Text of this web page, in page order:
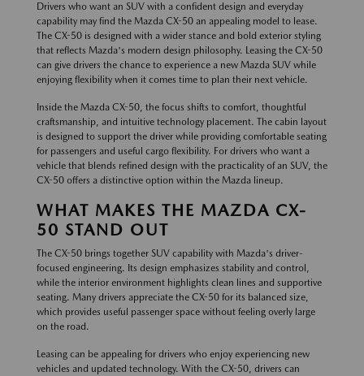
Drivers who want an SUV with a confident design and everyday
capability may find the Mazda CX-50 an appealing model to lease.
The CX-50 is designed with a wider stance and bold exterior styling
that reflects Mazda's modern design philosophy. Leasing the CX-50
can give drivers the chance to experience a new Mazda SUV while
enjoying flexibility when it comes time to plan their next vehicle.
Inside the Mazda CX-50, the focus shifts to comfort, thoughtful
craftsmanship, and intuitive technology placement. The cabin layout
is designed to support the driver while providing comfortable seating
for passengers and useful cargo flexibility. For drivers who want a
vehicle that blends refined design with the practicality of an SUV, the
CX-50 offers a distinctive option within the Mazda lineup.
WHAT MAKES THE MAZDA CX-
50 STAND OUT
The CX-50 brings together SUV capability with Mazda's driver-
focused engineering. Its design emphasizes stability and control,
while the interior environment highlights clean lines and supportive
seating. Many drivers appreciate the CX-50 for its balanced size,
which provides useful passenger space without feeling overly large
on the road.
Leasing can be appealing for drivers who enjoy experiencing new
vehicles and updated technology. With the CX-50, drivers can